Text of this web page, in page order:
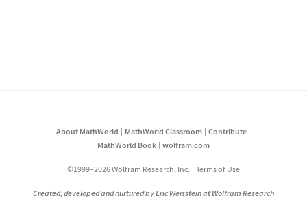
About MathWorld MathWorld Classroom
Contribute
MathWorld Book
wolfram.com
©1999–2026 Wolfram Research, Inc. Terms of Use
Created, developed and nurtured by Eric Weisstein at Wolfram Research